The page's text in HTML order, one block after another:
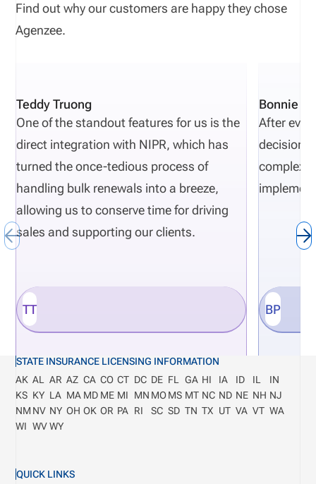
Find out why our customers are happy they chose
Agenzee.
Teddy Truong
One of the standout features for us is the
direct integration with NIPR, which has
turned the once-tedious process of
handling bulk renewals into a breeze,
allowing us to conserve time for driving
sales and supporting our clients.
TT
Bonnie
After
decisions
BP
STATE INSURANCE LICENSING INFORMATION
AK AL AR AZ CA CO CT DC DE FL GA HI IA ID IL
IN
KS KY LA MA MD ME MI MN MOMS MT NC ND NE NH NJ
NM NV NY OH OK OR PA RI SC SD TN TX UT VA VT WA
WI WV WY
QUICK LINKS